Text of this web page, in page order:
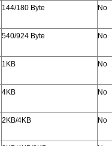
144/180 Byte No
540/924 Byte No
1KB No
4KB No
2KB/4KB No